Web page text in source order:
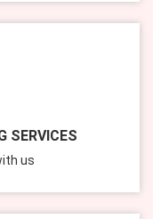
SERVICES
us